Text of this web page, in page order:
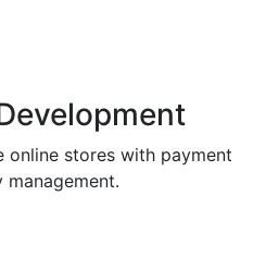
online stores with payment